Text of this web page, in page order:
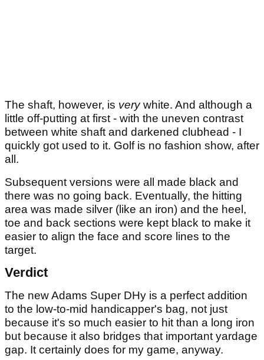
The shaft, however, is verywhite. And although a
little off-putting at first - with the uneven contrast
between white shaft and darkened clubhead - I
quickly got used to it. Golf is no fashion show, after
all.
Subsequent versions were all made black and
there was no going back. Eventually, the hitting
area was made silver (like an iron) and the heel,
toe and back sections were kept black to make it
easier to align the face and score lines to the
target.
Verdict
The new Adams Super DHy is a perfect addition
to the low-to-mid handicapper's bag, not just
because it's so much easier to hit than a long iron
but because it also bridges that important yardage
gap. It certainly does for my game, anyway.